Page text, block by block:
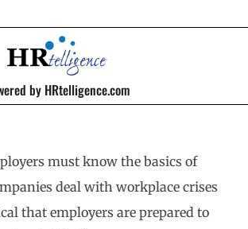
by HRtelligence.com
must know the basics of
deal with workplace crises
that employers are prepared to